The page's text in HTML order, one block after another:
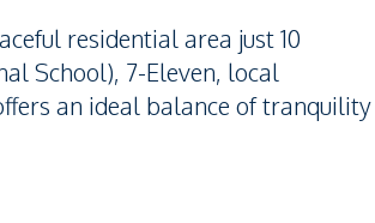
residential area just 10
School), 7-Eleven, local
an ideal balance of tranquility